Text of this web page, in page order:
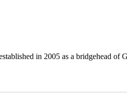
in 2005 as a bridgehead of